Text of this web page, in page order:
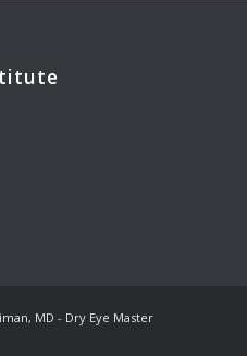
MD - Dry Eye Master